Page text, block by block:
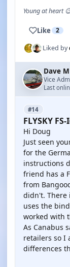
Young at heart
Like 2
Liked by
Dave M
Vice
Last
#14
FLYSKY
Hi Doug
Just seen
for the
instructions
friend has a
from
didn't. There
uses the
worked with
As Canabus
retailers so I
differences